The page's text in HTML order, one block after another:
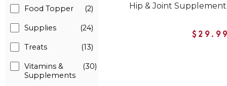
Food Topper (2)
Supplies (24)
Treats (13)
Vitamins &
Supplements
(30)
Hip & Joint